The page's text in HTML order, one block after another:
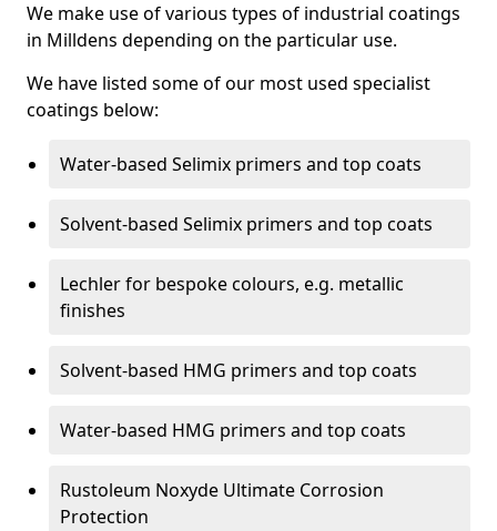
We make use of various types of industrial coatings
in Milldens depending on the particular use.
We have listed some of our most used specialist
coatings below:
Water-based Selimix primers and top coats
Solvent-based Selimix primers and top coats
Lechler for bespoke colours, e.g. metallic
finishes
Solvent-based HMG primers and top coats
Water-based HMG primers and top coats
Rustoleum Noxyde Ultimate Corrosion
Protection